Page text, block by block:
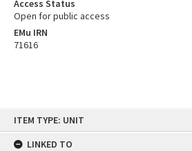
ITEM TYPE: UNIT
LINKED TO
Access Status
Open for public access
EMu IRN
71616